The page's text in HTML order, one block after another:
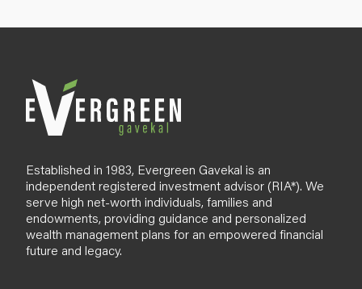
Established in 1983, Evergreen Gavekal is an
independent registered investment advisor (RIA*). We
serve high net-worth individuals, families and
endowments, providing guidance and personalized
wealth management plans for an empowered financial
future and legacy.